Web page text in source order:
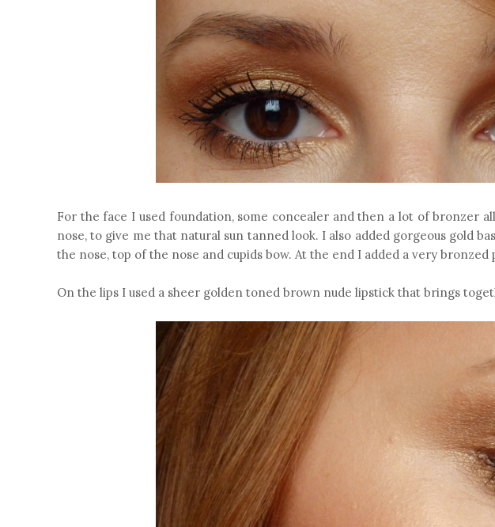
For the face I used foundation, some concealer and then a lot of bronzer
nose, to give me that natural sun tanned look. I also added gorgeous gold
the nose, top of the nose and cupids bow. At the end I added a very bronzed
On the lips I used a sheer golden toned brown nude lipstick that brings